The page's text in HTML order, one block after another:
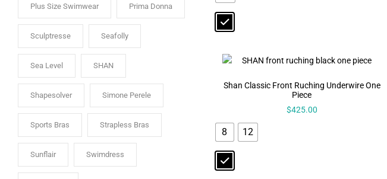
Plus Size Swimwear Prima Donna
Sculptresse Seafolly
Sea Level SHAN
Shapesolver Simone Perele
Sports Bras Strapless Bras
Sunflair Swimdress
Shan Classic Front Ruching Underwire One
Piece
$425.00
8 12